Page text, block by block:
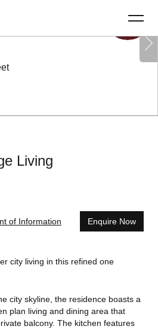
Living
of Information Enquire Now
city living in this refined one
city skyline, the residence boasts a
plan living and dining area that
balcony. The kitchen features